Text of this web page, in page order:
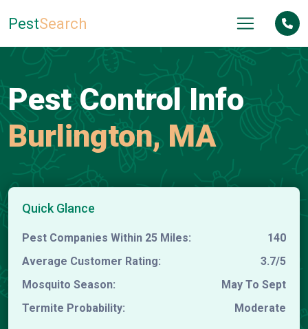
PestSearch
Pest Control Info
Burlington, MA
Quick Glance
Pest Companies Within 25 Miles:
140
Average Customer Rating:
3.7/5
Mosquito Season:
May To Sept
Termite Probability:
Moderate